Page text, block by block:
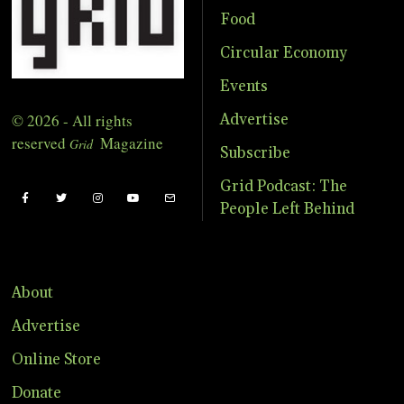
© 2026 - All rights
reserved Grid Magazine
Food
Circular Economy
Events
Advertise
Subscribe
Grid Podcast: The
People Left Behind
About
Advertise
Online Store
Donate